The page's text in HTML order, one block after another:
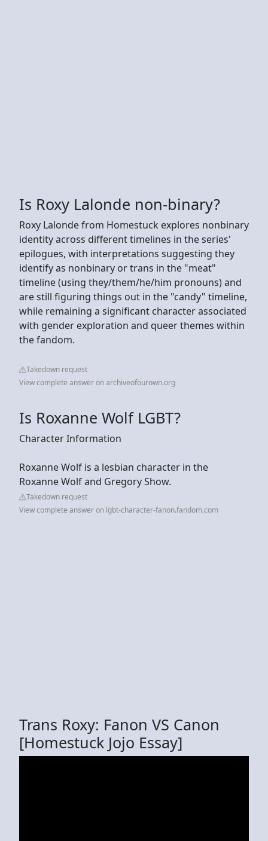
Is Roxy Lalonde non-binary?
Roxy Lalonde from Homestuck explores nonbinary
identity across different timelines in the series'
epilogues, with interpretations suggesting they
identify as nonbinary or trans in the "meat"
timeline (using they/them/he/him pronouns) and
are still figuring things out in the "candy" timeline,
while remaining a significant character associated
with gender exploration and queer themes within
the fandom.
Takedown request
View complete answer on archiveofourown.org
Is Roxanne Wolf LGBT?
Character Information
Roxanne Wolf is a lesbian character in the
Roxanne Wolf and Gregory Show.
Takedown request
View complete answer on lgbt-character-fanon.fandom.com
Trans Roxy: Fanon VS Canon
[Homestuck Jojo Essay]